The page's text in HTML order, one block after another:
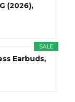
(2026),
SALE
Earbuds,